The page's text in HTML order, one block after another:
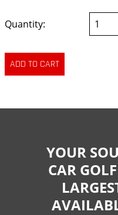
Quantity:
YOUR
CAR